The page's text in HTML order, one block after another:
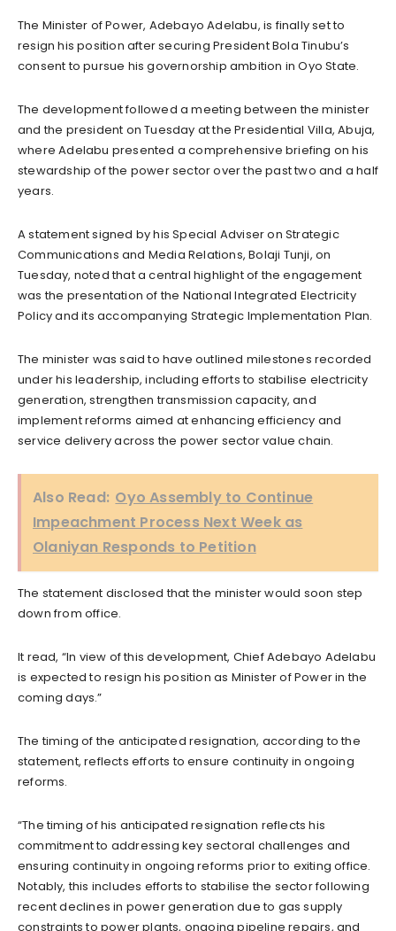
The Minister of Power, Adebayo Adelabu, is finally set to
resign his position after securing President Bola Tinubu’s
consent to pursue his governorship ambition in Oyo State.
The development followed a meeting between the minister
and the president on Tuesday at the Presidential Villa, Abuja,
where Adelabu presented a comprehensive briefing on his
stewardship of the power sector over the past two and a half
years.
A statement signed by his Special Adviser on Strategic
Communications and Media Relations, Bolaji Tunji, on
Tuesday, noted that a central highlight of the engagement
was the presentation of the National Integrated Electricity
Policy and its accompanying Strategic Implementation Plan.
The minister was said to have outlined milestones recorded
under his leadership, including efforts to stabilise electricity
generation, strengthen transmission capacity, and
implement reforms aimed at enhancing efficiency and
service delivery across the power sector value chain.
Also Read: Oyo Assembly to Continue
Impeachment Process Next Week as
Olaniyan Responds to Petition
The statement disclosed that the minister would soon step
down from office.
It read, “In view of this development, Chief Adebayo Adelabu
is expected to resign his position as Minister of Power in the
coming days.”
The timing of the anticipated resignation, according to the
statement, reflects efforts to ensure continuity in ongoing
reforms.
“The timing of his anticipated resignation reflects his
commitment to addressing key sectoral challenges and
ensuring continuity in ongoing reforms prior to exiting office.
Notably, this includes efforts to stabilise the sector following
recent declines in power generation due to gas supply
constraints to power plants, ongoing pipeline repairs, and